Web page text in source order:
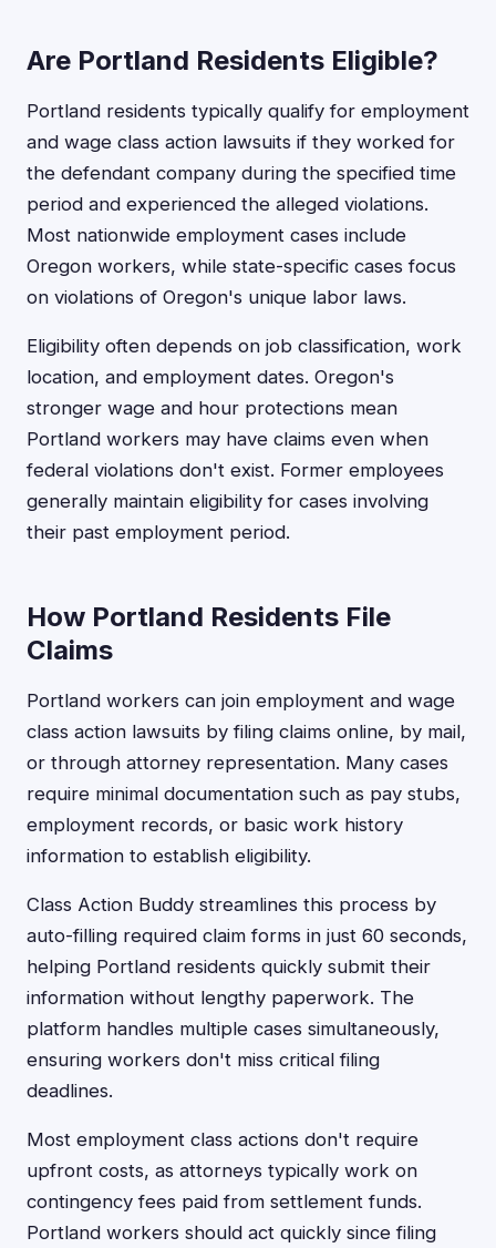
Are Portland Residents Eligible?
Portland residents typically qualify for employment
and wage class action lawsuits if they worked for
the defendant company during the specified time
period and experienced the alleged violations.
Most nationwide employment cases include
Oregon workers, while state-specific cases focus
on violations of Oregon's unique labor laws.
Eligibility often depends on job classification, work
location, and employment dates. Oregon's
stronger wage and hour protections mean
Portland workers may have claims even when
federal violations don't exist. Former employees
generally maintain eligibility for cases involving
their past employment period.
How Portland Residents File
Claims
Portland workers can join employment and wage
class action lawsuits by filing claims online, by mail,
or through attorney representation. Many cases
require minimal documentation such as pay stubs,
employment records, or basic work history
information to establish eligibility.
Class Action Buddy streamlines this process by
auto-filling required claim forms in just 60 seconds,
helping Portland residents quickly submit their
information without lengthy paperwork. The
platform handles multiple cases simultaneously,
ensuring workers don't miss critical filing
deadlines.
Most employment class actions don't require
upfront costs, as attorneys typically work on
contingency fees paid from settlement funds.
Portland workers should act quickly since filing